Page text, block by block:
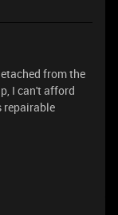
from the
I can't afford
repairable